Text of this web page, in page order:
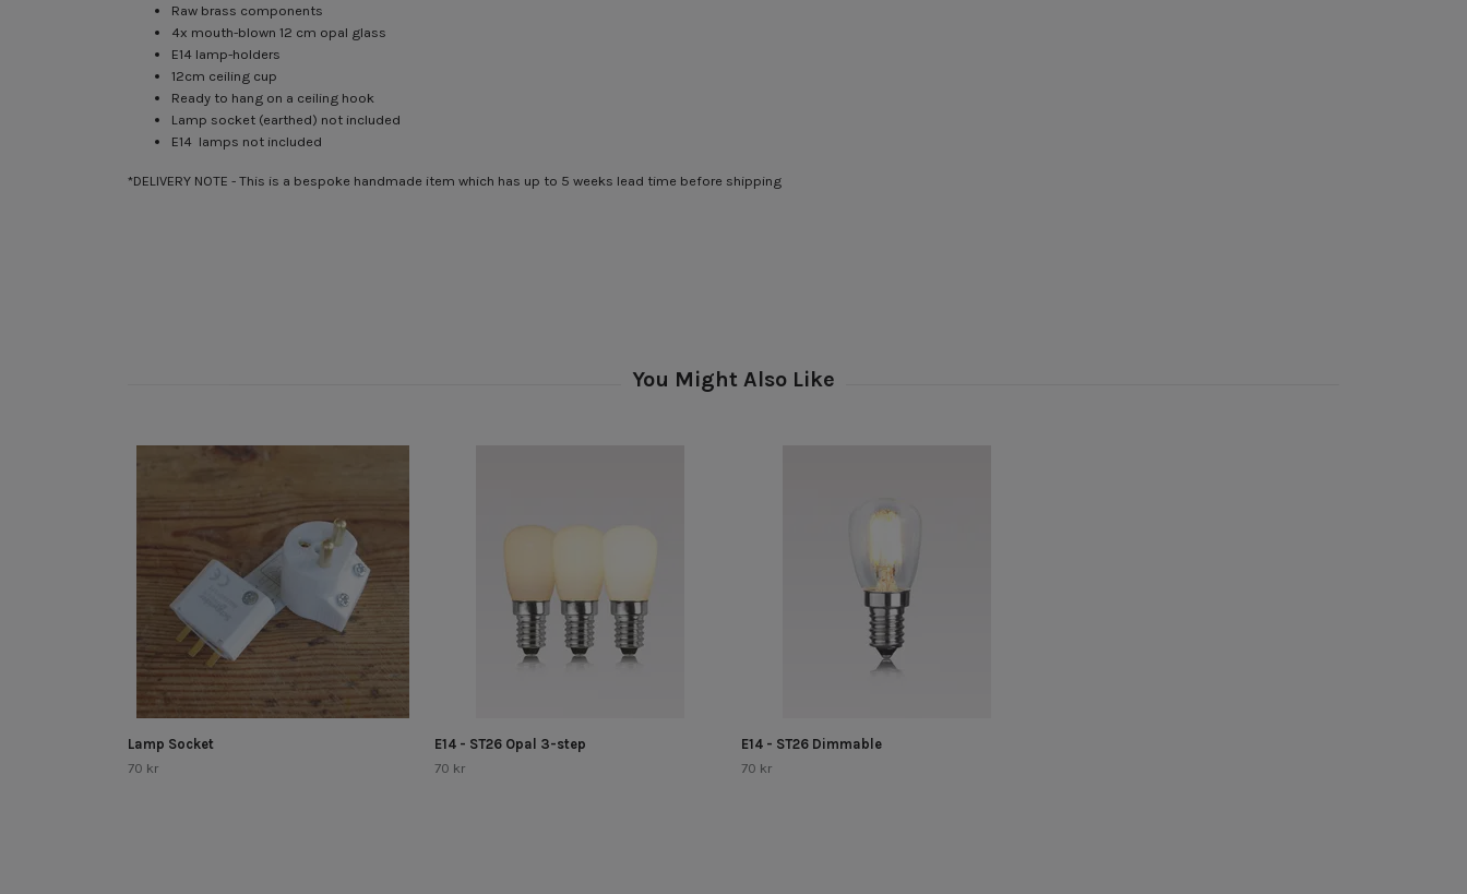
Raw brass components
4x mouth-blown 12 cm opal glass
E14 lamp-holders
12cm ceiling cup
Ready to hang on a ceiling hook
Lamp socket (earthed) not included
E14 lamps not included
*DELIVERY NOTE - This is a bespoke handmade item which has up to 5 weeks lead time before shipping
Lamp Socket
70 kr
E14 - ST26 Opal 3-step
70 kr
E14 - ST26 Dimmable
70 kr